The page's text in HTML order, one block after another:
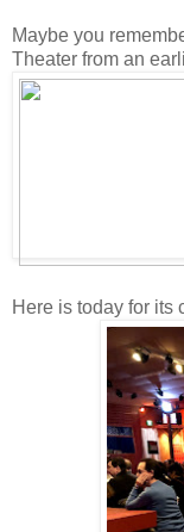
Maybe you
Theater from an
Here is today for its